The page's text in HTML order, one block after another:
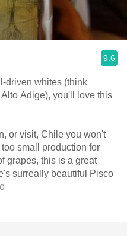
9.6
driven whites (think
Adige), you'll love this
or visit, Chile you won't
small production for
grapes, this is a great
surreally beautiful Pisco